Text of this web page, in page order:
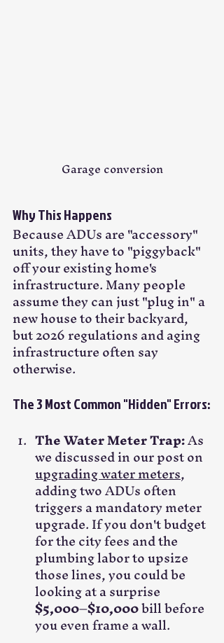
Garage conversion
Why This Happens
Because ADUs are "accessory"
units, they have to "piggyback"
off your existing home's
infrastructure. Many people
assume they can just "plug in" a
new house to their backyard,
but 2026 regulations and aging
infrastructure often say
otherwise.
The 3 Most Common "Hidden" Errors:
The Water Meter Trap: As
we discussed in our post on
upgrading water meters,
adding two ADUs often
triggers a mandatory meter
upgrade. If you don't budget
for the city fees and the
plumbing labor to upsize
those lines, you could be
looking at a surprise
$5,000–$10,000 bill before
you even frame a wall.